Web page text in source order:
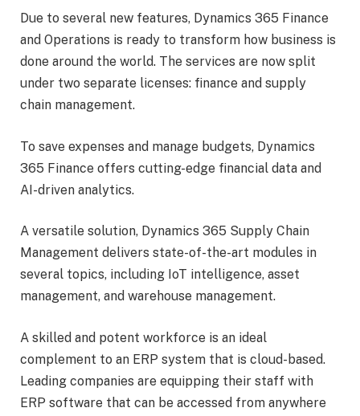
Due to several new features, Dynamics 365 Finance
and Operations is ready to transform how business is
done around the world. The services are now split
under two separate licenses: finance and supply
chain management.
To save expenses and manage budgets, Dynamics
365 Finance offers cutting-edge financial data and
AI-driven analytics.
A versatile solution, Dynamics 365 Supply Chain
Management delivers state-of-the-art modules in
several topics, including IoT intelligence, asset
management, and warehouse management.
A skilled and potent workforce is an ideal
complement to an ERP system that is cloud-based.
Leading companies are equipping their staff with
ERP software that can be accessed from anywhere